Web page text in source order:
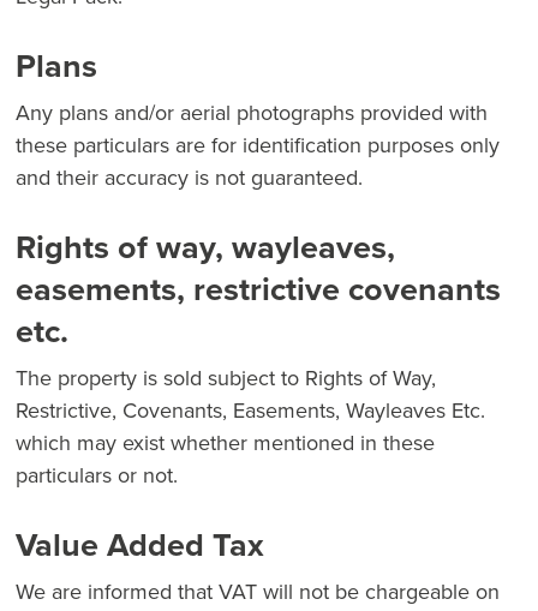
Plans
Any plans and/or aerial photographs provided with
these particulars are for identification purposes only
and their accuracy is not guaranteed.
Rights of way, wayleaves,
easements, restrictive covenants
etc.
The property is sold subject to Rights of Way,
Restrictive, Covenants, Easements, Wayleaves Etc.
which may exist whether mentioned in these
particulars or not.
Value Added Tax
We are informed that VAT will not be chargeable on